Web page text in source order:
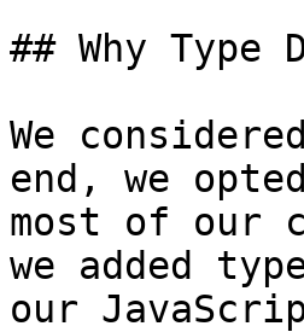
## Why
We
end, we
most of our
we added
our